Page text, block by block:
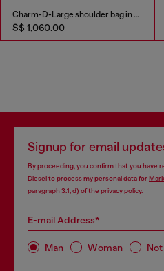
Charm-D-Large shoulder bag in quilted washed nylon
S$ 1,060.00
Signup for email
By proceeding, you confirm that you have
Diesel to process my personal data for
paragraph 3.1, d) of the privacy policy.
E-mail Address*
Man Woman